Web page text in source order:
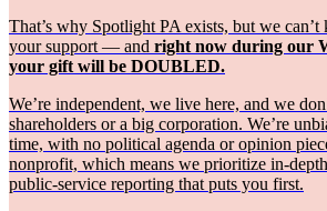
That’s why Spotlight PA exists, but we
your support — and right now during our
your gift will be DOUBLED.
We’re independent, we live here, and we
shareholders or a big corporation. We’re
time, with no political agenda or opinion
nonprofit, which means we prioritize in-
public-service reporting that puts you first.